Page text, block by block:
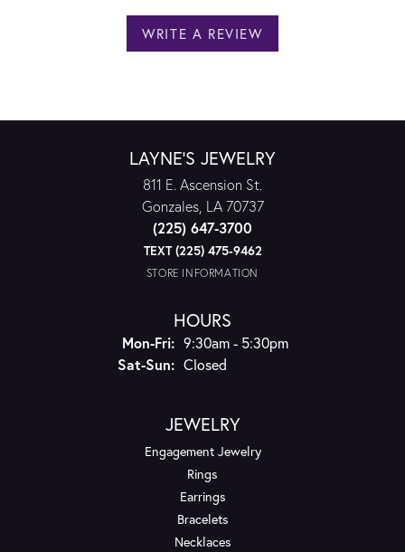
WRITE A REVIEW
LAYNE'S JEWELRY
811 E. Ascension St.
Gonzales, LA 70737
(225) 647-3700
TEXT (225) 475-9462
STORE INFORMATION
HOURS
Mon-Fri:Monday - Friday:
9:30am - 5:30pm
Sat-Sun:Saturday - Sunday:
Closed
JEWELRY
Engagement Jewelry
Rings
Earrings
Bracelets
Necklaces